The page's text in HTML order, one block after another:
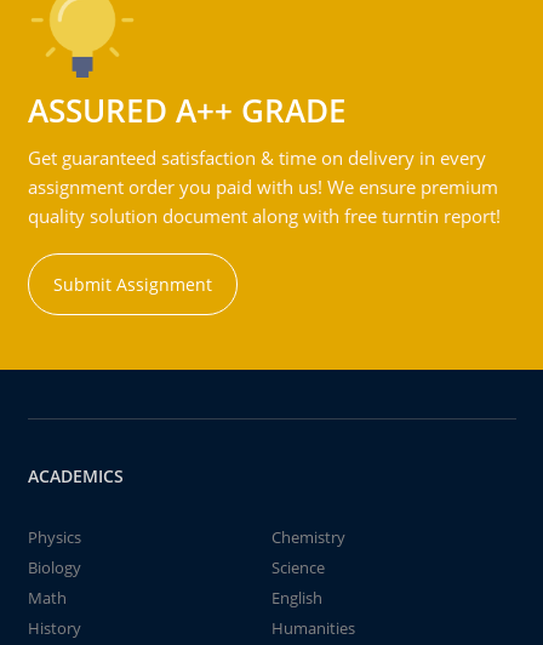
ASSURED A++ GRADE
Get guaranteed satisfaction & time on delivery in every
assignment order you paid with us! We ensure premium
quality solution document along with free turntin report!
Submit Assignment
ACADEMICS
Physics
Chemistry
Biology
Science
Math
English
History
Humanities